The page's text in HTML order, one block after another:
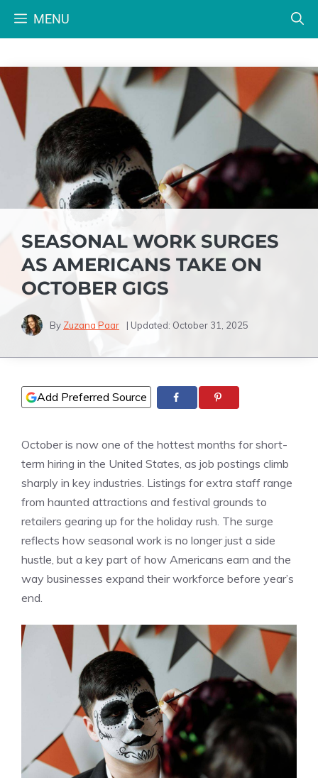
MENU
SEASONAL WORK SURGES
AS AMERICANS TAKE ON
OCTOBER GIGS
By Zuzana Paar | Updated: October 31, 2025
Add Preferred Source
October is now one of the hottest months for short-
term hiring in the United States, as job postings climb
sharply in key industries. Listings for extra staff range
from haunted attractions and festival grounds to
retailers gearing up for the holiday rush. The surge
reflects how seasonal work is no longer just a side
hustle, but a key part of how Americans earn and the
way businesses expand their workforce before year’s
end.